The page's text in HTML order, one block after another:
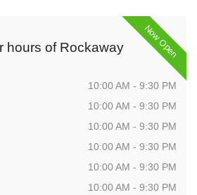
Now Open
hours of Rockaway
10:00 AM - 9:30 PM
10:00 AM - 9:30 PM
10:00 AM - 9:30 PM
10:00 AM - 9:30 PM
10:00 AM - 9:30 PM
10:00 AM - 9:30 PM